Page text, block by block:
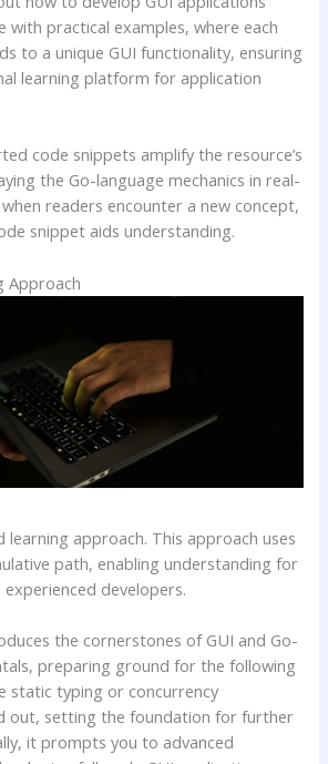
with practical examples, where each
to a unique GUI functionality, ensuring
learning platform for application
code snippets amplify the resource’s
the Go-language mechanics in real-
readers encounter a new concept,
snippet aids understanding.
Approach
approach. This approach uses
path, enabling understanding for
developers.
the cornerstones of GUI and Go-
preparing ground for the following
static typing or concurrency
out, setting the foundation for further
it prompts you to advanced